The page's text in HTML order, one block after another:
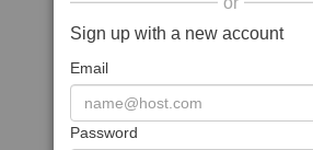
Sign up with a new account
Email
Password